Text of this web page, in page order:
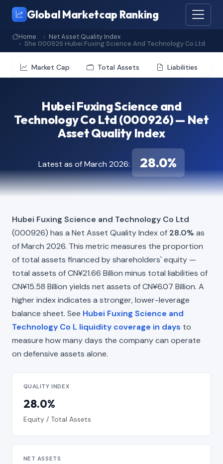
Global Marketcap Ranking
Home
Net Asset Quality Index
She 000926 Hubei Fuxing Science And Technology Co Ltd
Market Cap Total Assets Liabilities
Hubei Fuxing Science and
Technology Co Ltd (000926) — Net
Asset Quality Index
Latest as of March 2026: 28.0%
Hubei Fuxing Science and Technology Co Ltd
(000926) has a Net Asset Quality Index of 28.0% as
of March 2026. This metric measures the proportion
of total assets financed by shareholders' equity —
total assets of CN¥21.66 Billion minus total liabilities of
CN¥15.58 Billion yields net assets of CN¥6.07 Billion. A
higher index indicates a stronger, lower-leverage
balance sheet. See Hubei Fuxing Science and
Technology Co L liquidity coverage in days to
measure how many days the company can operate
on defensive assets alone.
QUALITY INDEX
28.0%
Equity / Total Assets
NET ASSETS